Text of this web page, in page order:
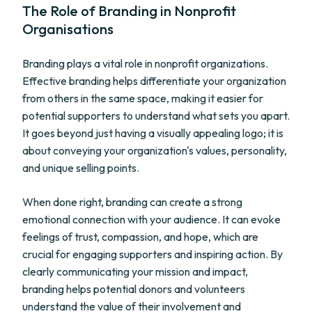
The Role of Branding in Nonprofit
Organisations
Branding plays a vital role in nonprofit organizations.
Effective branding helps differentiate your organization
from others in the same space, making it easier for
potential supporters to understand what sets you apart.
It goes beyond just having a visually appealing logo; it is
about conveying your organization's values, personality,
and unique selling points.
When done right, branding can create a strong
emotional connection with your audience. It can evoke
feelings of trust, compassion, and hope, which are
crucial for engaging supporters and inspiring action. By
clearly communicating your mission and impact,
branding helps potential donors and volunteers
understand the value of their involvement and